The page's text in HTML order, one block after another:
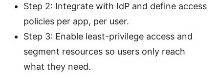
Step 2: Integrate with IdP and define access
policies per app, per user.
Step 3: Enable least-privilege access and
segment resources so users only reach
what they need.